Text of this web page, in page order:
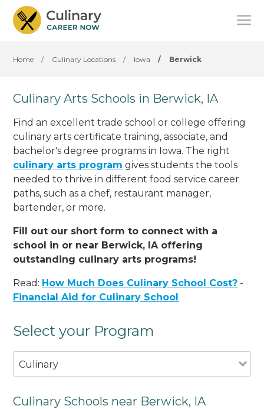
Home / Culinary Locations / Iowa / Berwick
Culinary Arts Schools in Berwick, IA
Find an excellent trade school or college offering
culinary arts certificate training, associate, and
bachelor's degree programs in Iowa. The right
culinary arts program gives students the tools
needed to thrive in different food service career
paths, such as a chef, restaurant manager,
bartender, or more.
Fill out our short form to connect with a
school in or near Berwick, IA offering
outstanding culinary arts programs!
Read: How Much Does Culinary School Cost? -
Financial Aid for Culinary School
Select your Program
Culinary
Culinary Schools near Berwick, IA